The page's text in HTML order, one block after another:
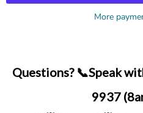
More
Questions? 📞Speak
9937